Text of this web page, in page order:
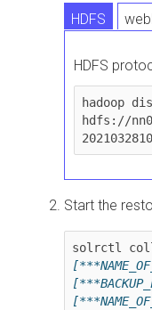
HDFS
HDFS
hadoop
hdfs://
Start the